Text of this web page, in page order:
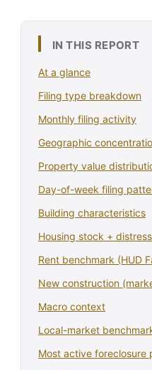
IN THIS REPORT
At a glance
Filing type breakdown
Monthly filing activity
Geographic
Property value
Day-of-week filing
Building characteristics
Housing stock +
Rent benchmark (HUD
New construction
Macro context
Local-market
Most active foreclosure